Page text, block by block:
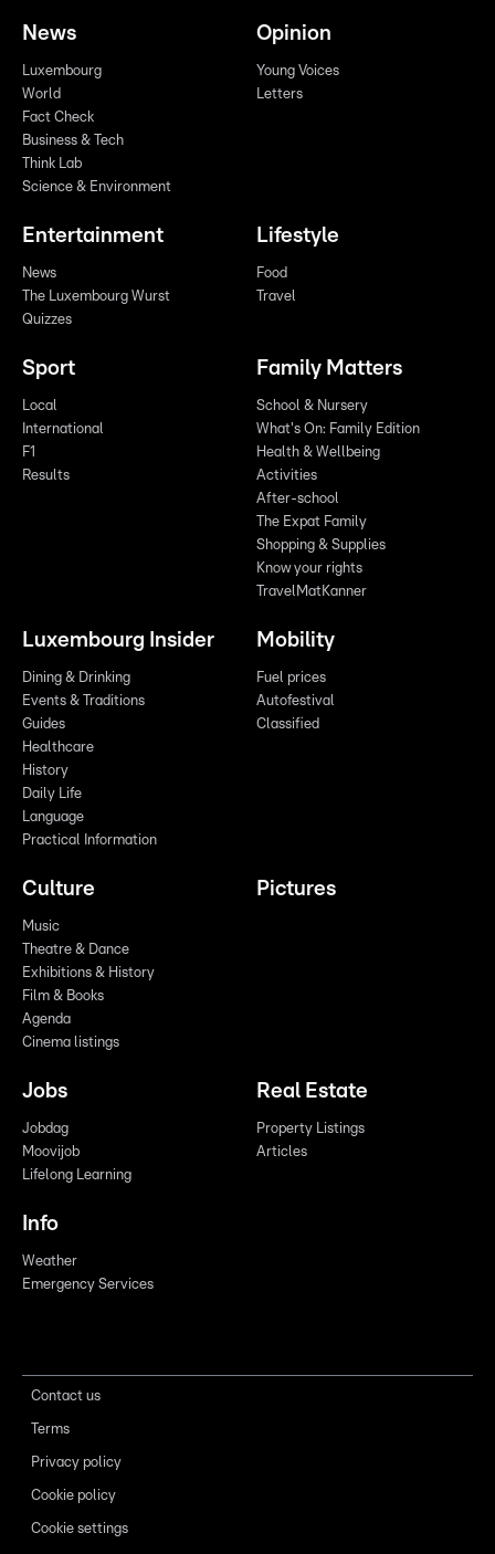
News
Luxembourg
World
Fact Check
Business & Tech
Think Lab
Science & Environment
Opinion
Young Voices
Letters
Entertainment
News
The Luxembourg Wurst
Quizzes
Lifestyle
Food
Travel
Sport
Local
International
F1
Results
Family Matters
School & Nursery
What's On: Family Edition
Health & Wellbeing
Activities
After-school
The Expat Family
Shopping & Supplies
Know your rights
TravelMatKanner
Luxembourg Insider
Dining & Drinking
Events & Traditions
Guides
Healthcare
History
Daily Life
Language
Practical Information
Mobility
Fuel prices
Autofestival
Classified
Culture
Music
Theatre & Dance
Exhibitions & History
Film & Books
Agenda
Cinema listings
Pictures
Jobs
Jobdag
Moovijob
Lifelong Learning
Real Estate
Property Listings
Articles
Info
Weather
Emergency Services
Contact us
Terms
Privacy policy
Cookie policy
Cookie settings